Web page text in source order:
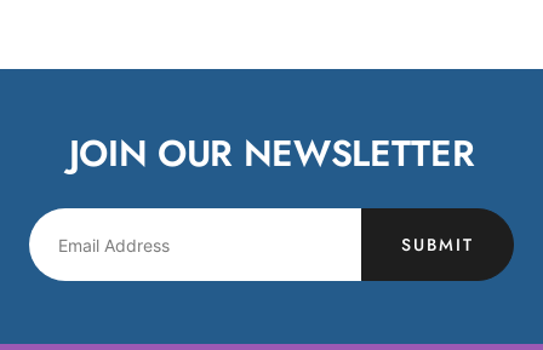
JOIN OUR NEWSLETTER
SUBMIT